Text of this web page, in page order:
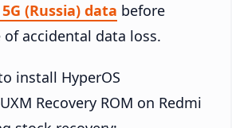
(Russia) data before
accidental data loss.
install HyperOS
Recovery ROM on Redmi